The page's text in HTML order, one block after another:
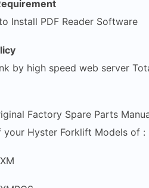
Install PDF Reader Software
by high speed web server
Factory Spare Parts
Hyster Forklift Models of :